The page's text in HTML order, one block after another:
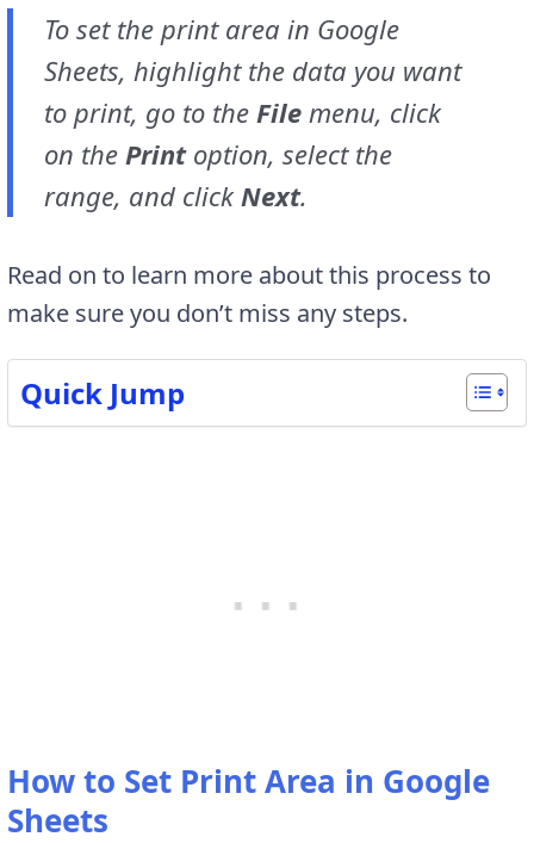
To set the print area in Google
Sheets, highlight the data you want
to print, go to theFile menu, click
on thePrint option, select the
range, and clickNext.
Read on to learn more about this process to
make sure you don’t miss any steps.
Quick Jump
How to Set Print Area in Google
Sheets